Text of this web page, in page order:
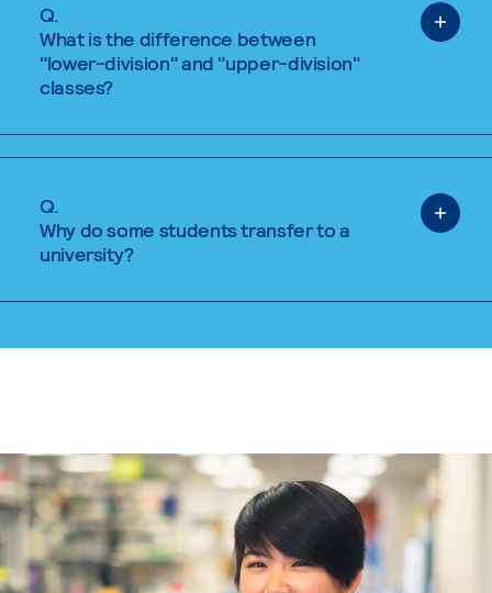
Q.
What is the difference between
"lower-division" and "upper-division"
classes?
Q.
Why do some students transfer to a
university?